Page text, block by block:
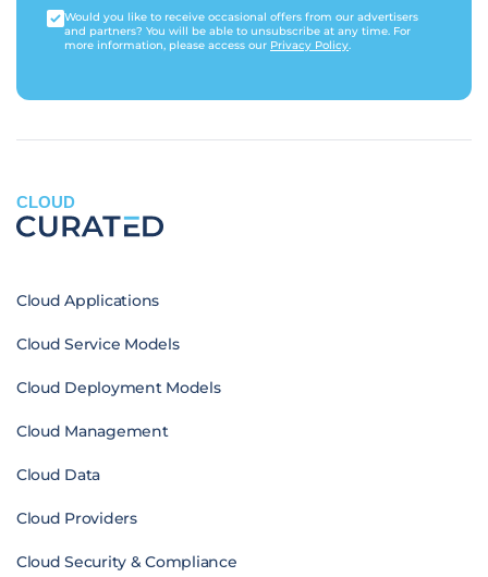
Would you like to receive occasional offers from our advertisers
and partners? You will be able to unsubscribe at any time. For
more information, please access our Privacy Policy.
CLOUD
Cloud Applications
Cloud Service Models
Cloud Deployment Models
Cloud Management
Cloud Data
Cloud Providers
Cloud Security & Compliance